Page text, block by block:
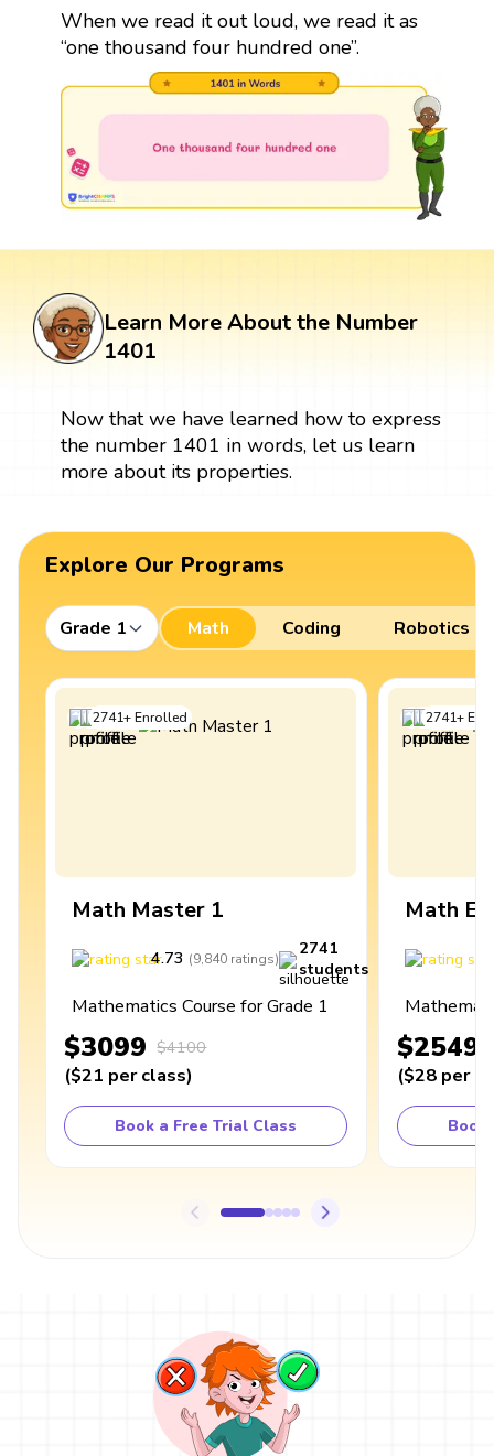
When we read it out loud, we read it as
“one thousand four hundred one”.
Learn More About the Number
1401
Now that we have learned how to express
the number 1401 in words, let us learn
more about its properties.
Explore Our Programs
Grade 1 Math Coding Robotics
2741+Enrolled
Math Master 1
4.73 (9,840 ratings)
2741
students
Mathematics Course for Grade 1
$3099 $4100
($21 per class)
Book a Free Trial Class
2741+
Math
$2549
($28 per
Book